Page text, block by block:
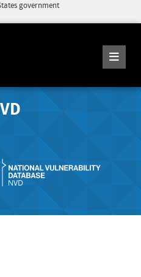
government